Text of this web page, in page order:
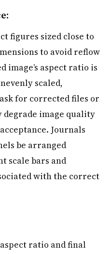
figures sized close to
to avoid reflow
image’s aspect ratio is
scaled,
for corrected files or
image quality
Journals
be arranged
scale bars and
with the correct
ratio and final